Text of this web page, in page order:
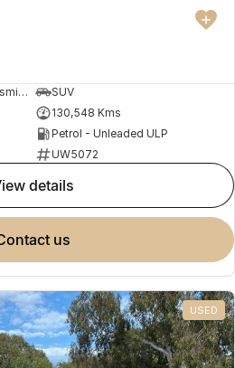
1 SP Constantly Variable Transmission
SUV
130,548 Kms
Petrol - Unleaded ULP
UW5072
view details
contact us
USED